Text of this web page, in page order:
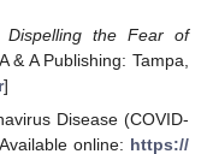
Dispelling the Fear of
& A Publishing: Tampa,
]
Disease (COVID-
online: https://